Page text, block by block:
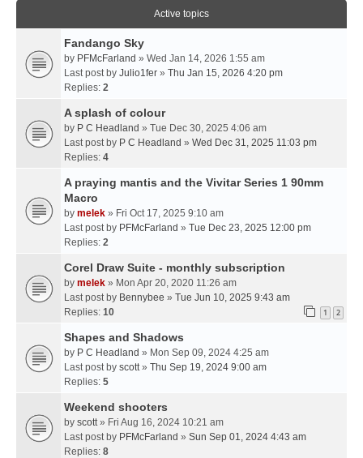
Active topics
Fandango Sky
by PFMcFarland » Wed Jan 14, 2026 1:55 am
Last post by Julio1fer » Thu Jan 15, 2026 4:20 pm
Replies: 2
A splash of colour
by P C Headland » Tue Dec 30, 2025 4:06 am
Last post by P C Headland » Wed Dec 31, 2025 11:03 pm
Replies: 4
A praying mantis and the Vivitar Series 1 90mm
Macro
by melek » Fri Oct 17, 2025 9:10 am
Last post by PFMcFarland » Tue Dec 23, 2025 12:00 pm
Replies: 2
Corel Draw Suite - monthly subscription
by melek » Mon Apr 20, 2020 11:26 am
Last post by Bennybee » Tue Jun 10, 2025 9:43 am
Replies: 10 1 2
Shapes and Shadows
by P C Headland » Mon Sep 09, 2024 4:25 am
Last post by scott » Thu Sep 19, 2024 9:00 am
Replies: 5
Weekend shooters
by scott » Fri Aug 16, 2024 10:21 am
Last post by PFMcFarland » Sun Sep 01, 2024 4:43 am
Replies: 8